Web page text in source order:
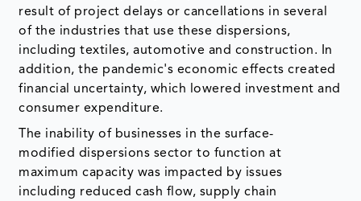
result of project delays or cancellations in several
of the industries that use these dispersions,
including textiles, automotive and construction. In
addition, the pandemic's economic effects created
financial uncertainty, which lowered investment and
consumer expenditure.
The inability of businesses in the surface-
modified dispersions sector to function at
maximum capacity was impacted by issues
including reduced cash flow, supply chain